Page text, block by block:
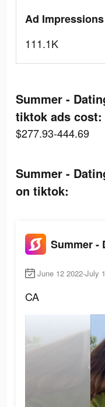
Ad Impressions
111.1K
Summer -
tiktok ads cost:
$277.93-444.69
Summer -
on tiktok:
June 12 2022-July
CA